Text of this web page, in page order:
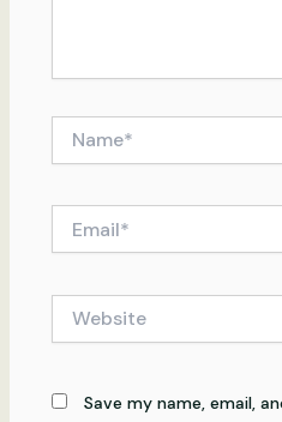
Save my name, email,